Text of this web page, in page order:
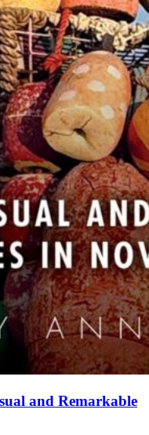
and Remarkable